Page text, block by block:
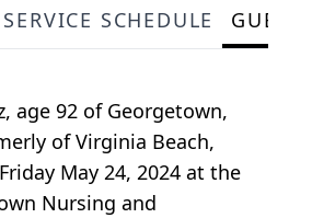
SERVICE SCHEDULE
age 92 of Georgetown,
of Virginia Beach,
May 24, 2024 at the
Nursing and